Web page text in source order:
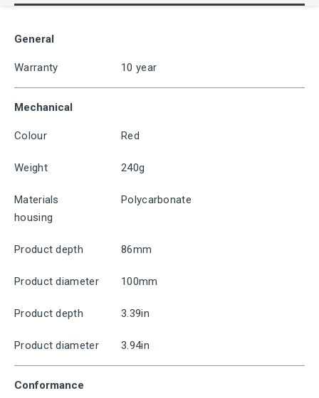
General
Warranty 10 year
Mechanical
Colour Red
Weight 240g
Materials
housing
Polycarbonate
Product depth 86mm
Product diameter 100mm
Product depth 3.39in
Product diameter 3.94in
Conformance